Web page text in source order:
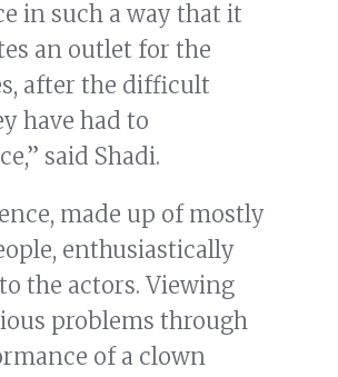
in such a way that it
an outlet for the
after the difficult
have had to
said Shadi.
made up of mostly
enthusiastically
the actors. Viewing
problems through
of a clown